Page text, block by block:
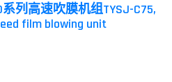
系列高速吹膜机组TYSJ-C75,
film blowing unit